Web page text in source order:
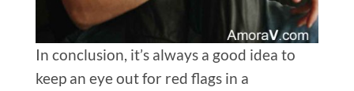
In conclusion, it’s always a good idea to
keep an eye out for red flags in a